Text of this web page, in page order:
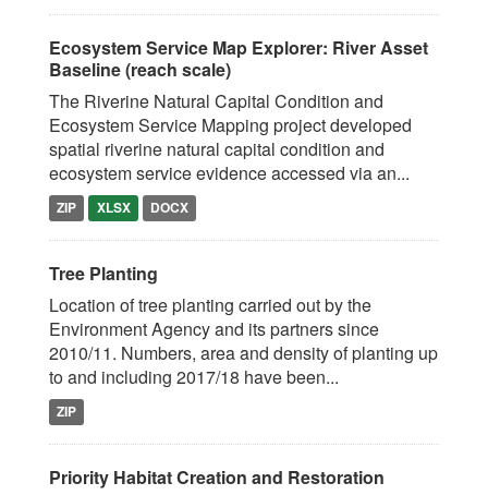
Ecosystem Service Map Explorer: River Asset
Baseline (reach scale)
The Riverine Natural Capital Condition and
Ecosystem Service Mapping project developed
spatial riverine natural capital condition and
ecosystem service evidence accessed via an...
ZIP XLSX DOCX
Tree Planting
Location of tree planting carried out by the
Environment Agency and its partners since
2010/11. Numbers, area and density of planting up
to and including 2017/18 have been...
ZIP
Priority Habitat Creation and Restoration